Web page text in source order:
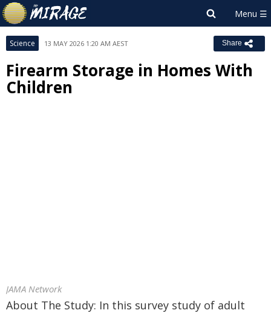
Science 13 MAY 2026 1:20 AM AEST Share
Firearm Storage in Homes With
Children
JAMA Network
About The Study: In this survey study of adult